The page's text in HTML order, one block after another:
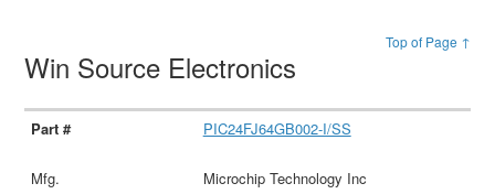
Top of Page ↑
Win Source Electronics
PIC24FJ64GB002-I/SS
Microchip Technology Inc